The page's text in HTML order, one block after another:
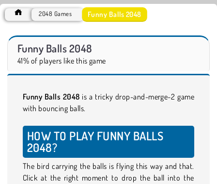
2048 Games Funny Balls 2048
Funny Balls 2048
41% of players like this game
Funny Balls 2048 is a tricky drop-and-merge-2 game
with bouncing balls.
HOW TO PLAY FUNNY BALLS
2048?
The bird carrying the balls is flying this way and that.
Click at the right moment to drop the ball into the